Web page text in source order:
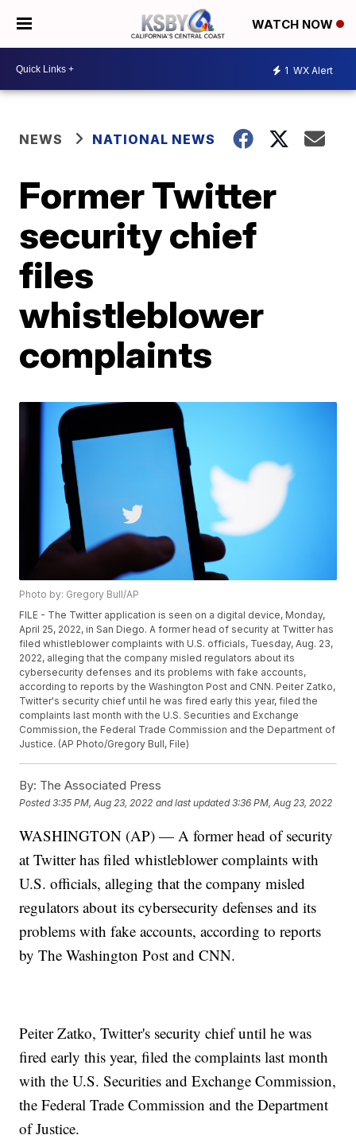
WATCH NOW
1 WX Alert
NEWS NATIONAL NEWS
Former Twitter
security chief
files
whistleblower
complaints
Photo by: Gregory Bull/AP
FILE - The Twitter application is seen on a digital device, Monday,
April 25, 2022, in San Diego. A former head of security at Twitter has
filed whistleblower complaints with U.S. officials, Tuesday, Aug. 23,
2022, alleging that the company misled regulators about its
cybersecurity defenses and its problems with fake accounts,
according to reports by the Washington Post and CNN. Peiter Zatko,
Twitter's security chief until he was fired early this year, filed the
complaints last month with the U.S. Securities and Exchange
Commission, the Federal Trade Commission and the Department of
Justice. (AP Photo/Gregory Bull, File)
By: The Associated Press
Posted3:35 PM, Aug 23, 2022 and last updated 3:36 PM, Aug 23, 2022
WASHINGTON (AP) — A former head of security
at Twitter has filed whistleblower complaints with
U.S. officials, alleging that the company misled
regulators about its cybersecurity defenses and its
problems with fake accounts, according to reports
by The Washington Post and CNN.
Peiter Zatko, Twitter's security chief until he was
fired early this year, filed the complaints last month
with the U.S. Securities and Exchange Commission,
the Federal Trade Commission and the Department
of Justice.